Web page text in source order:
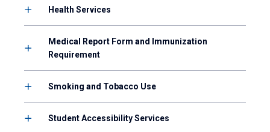
Health Services
Medical Report Form and Immunization
Requirement
Smoking and Tobacco Use
Student Accessibility Services